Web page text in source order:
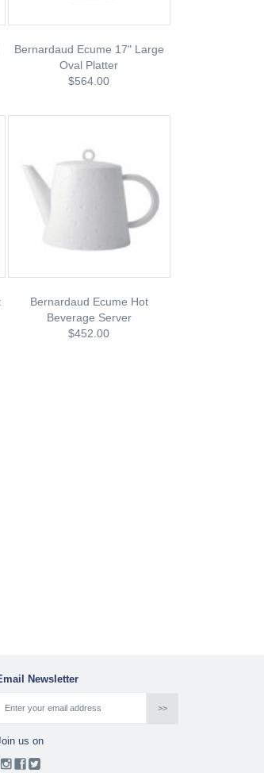
Bernardaud Ecume 17" Large
Oval Platter
$564.00
Bernardaud Ecume Hot
Beverage Server
$452.00
Newsletter
us on